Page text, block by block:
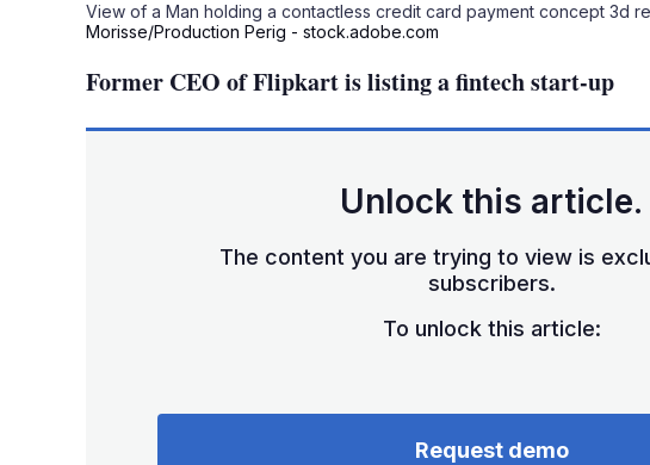
View of a Man holding a contactless credit card payment concept 3d
Morisse/Production Perig - stock.adobe.com
Former CEO of Flipkart is listing a fintech start-up
Unlock this article.
The content you are trying to view is
subscribers.
To unlock this article:
Request demo